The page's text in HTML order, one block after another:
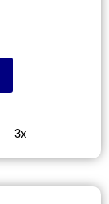
3x